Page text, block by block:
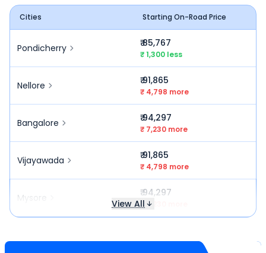
Cities Starting On-Road Price
Pondicherry ₹ 85,767
₹ 1,300 less
Nellore ₹ 91,865
₹ 4,798 more
Bangalore ₹ 94,297
₹ 7,230 more
Vijayawada ₹ 91,865
₹ 4,798 more
Mysore ₹ 94,297
₹ 7,230 more
View All